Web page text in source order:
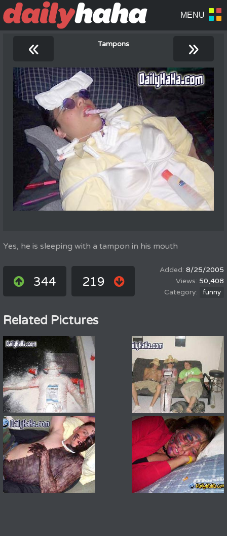
« Tampons »
Yes, he is sleeping with a tampon in his mouth
344 219
8/25/2005
50,408
funny
Related Pictures